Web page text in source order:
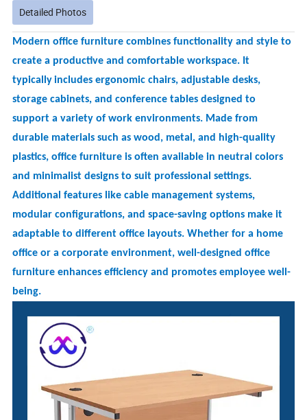
Detailed Photos
Modern office furniture combines functionality and style to
create a productive and comfortable workspace. It
typicallyincludes ergonomic chairs, adjustable desks,
storage cabinets, and conference tables designed to
support a variety of work environments. Made from
durable materials such as wood, metal, and high-quality
plastics, office furniture is often available in neutral colors
and minimalist designs to suit professional settings.
Additional features like cable management systems,
modular configurations, and space-saving options make it
adaptable to different office layouts. Whether for a home
office or a corporate environment, well-designed office
furniture enhances efficiency and promotes employee well-
being.